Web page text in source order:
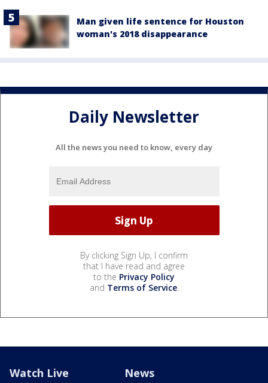
Man given life sentence for Houston
woman's 2018 disappearance
Daily Newsletter
All the news you need to know, every day
By clicking Sign Up, I confirm
that I have read and agree
to the Privacy Policy
and Terms of Service.
Watch Live News